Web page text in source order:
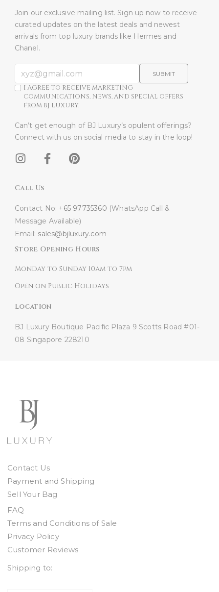
Join our exclusive mailing list. Sign up now to receive
curated updates on the latest deals and newest
arrivals from top luxury brands like Hermes and
Chanel.
SUBMIT
I AGREE TO RECEIVE MARKETING
COMMUNICATIONS, NEWS, AND SPECIAL OFFERS
FROM BJ LUXURY.
Can’t get enough of BJ Luxury’s opulent offerings?
Connect with us on social media to stay in the loop!​
Call Us
Contact No: +65 97735360 (WhatsApp Call &
Message Available)
Email: sales@bjluxury.com
Store Opening Hours
Monday to Sunday 10am to 7pm
Open on Public Holidays
Location
BJ Luxury Boutique Pacific Plaza 9 Scotts Road #01-
08 Singapore 228210
Contact Us
Payment and Shipping
Sell Your Bag
FAQ
Terms and Conditions of Sale
Privacy Policy
Customer Reviews
Shipping to: